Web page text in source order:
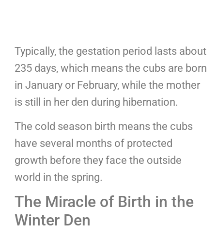
Typically, the gestation period lasts about
235 days, which means the cubs are born
in January or February, while the mother
is still in her den during hibernation.
The cold season birth means the cubs
have several months of protected
growth before they face the outside
world in the spring.
The Miracle of Birth in the
Winter Den